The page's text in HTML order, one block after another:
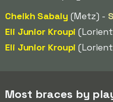
Cheikh Sabaly (Metz) -
Eli Junior Kroupi
Eli Junior Kroupi
Most braces by